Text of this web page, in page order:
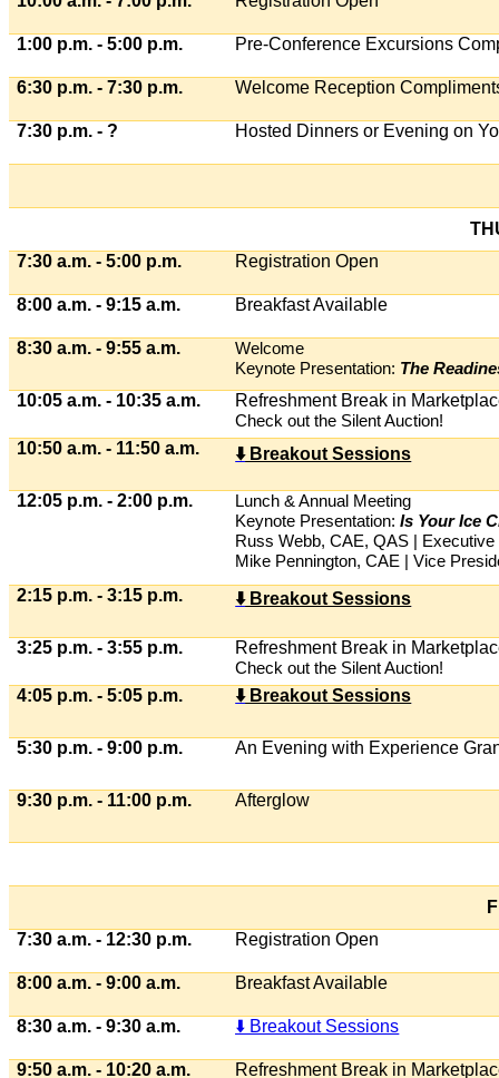
1:00 p.m. - 5:00 p.m. Pre-Conference Excursions
6:30 p.m. - 7:30 p.m. Welcome Reception
7:30 p.m. - ? Hosted Dinners or Evening on
7:30 a.m. - 5:00 p.m.
Registration Open
8:00 a.m. - 9:15 a.m. Breakfast Available
8:30 a.m. - 9:55 a.m.
Welcome
Keynote Presentation: The
10:05 a.m. - 10:35 a.m. Refreshment Break in
Check out the Silent Auction!
10:50 a.m. - 11:50 a.m. ⬇️ Breakout Sessions
12:05 p.m. - 2:00 p.m.
Lunch & Annual Meeting
Keynote Presentation:Is Your Ice
Russ Webb, CAE, QAS |
Mike Pennington, CAE | Vice
2:15 p.m. - 3:15 p.m. ⬇️ Breakout Sessions
3:25 p.m. - 3:55 p.m. Refreshment Break in
Check out the Silent Auction!
4:05 p.m. - 5:05 p.m. ⬇️ Breakout Sessions
5:30 p.m. - 9:00 p.m. An Evening with Experience
9:30 p.m. - 11:00 p.m. Afterglow
7:30 a.m. - 12:30 p.m.
Registration Open
8:00 a.m. - 9:00 a.m. Breakfast Available
8:30 a.m. - 9:30 a.m. ⬇️ Breakout Sessions
9:50 a.m. - 10:20 a.m. Refreshment Break in